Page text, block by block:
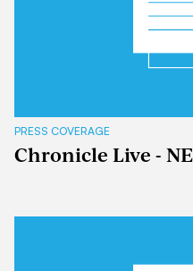
PRESS COVERAGE
Chronicle Live -